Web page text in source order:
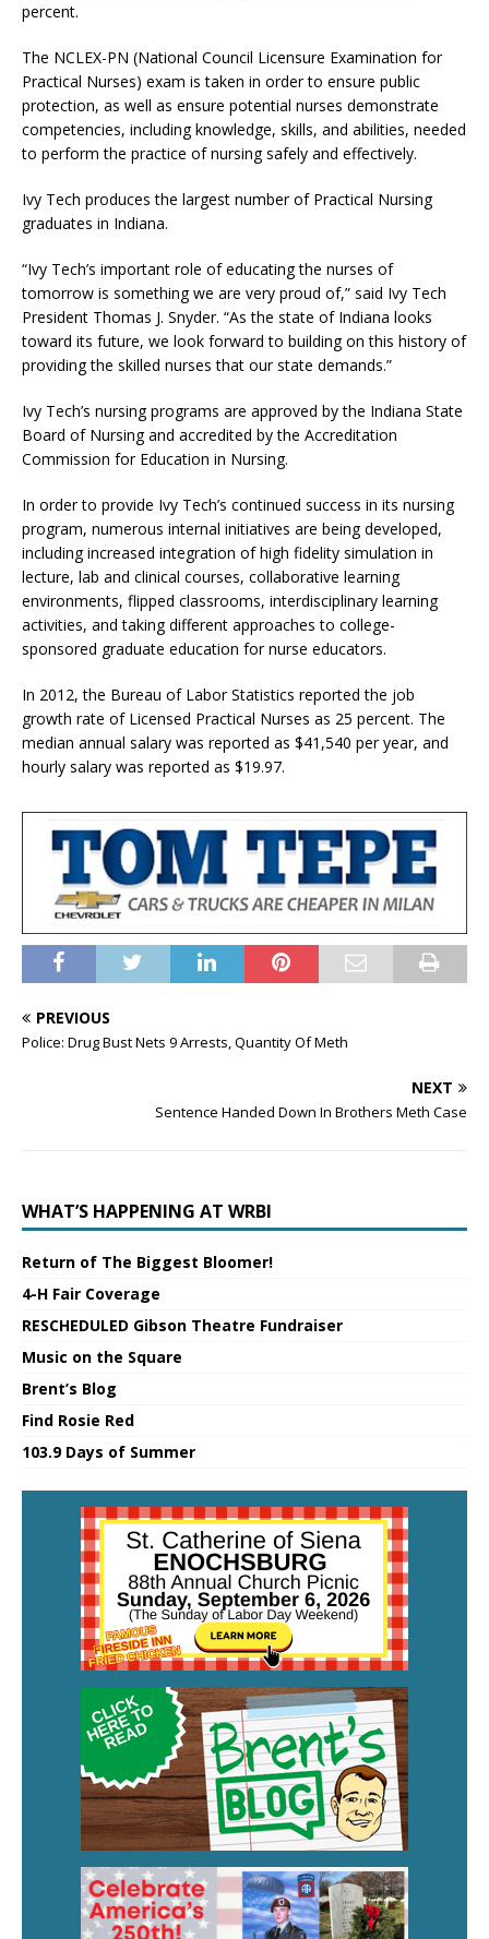
percent.
The NCLEX-PN (National Council Licensure Examination for
Practical Nurses) exam is taken in order to ensure public
protection, as well as ensure potential nurses demonstrate
competencies, including knowledge, skills, and abilities, needed
to perform the practice of nursing safely and effectively.
Ivy Tech produces the largest number of Practical Nursing
graduates in Indiana.
“Ivy Tech’s important role of educating the nurses of
tomorrow is something we are very proud of,” said Ivy Tech
President Thomas J. Snyder. “As the state of Indiana looks
toward its future, we look forward to building on this history of
providing the skilled nurses that our state demands.”
Ivy Tech’s nursing programs are approved by the Indiana State
Board of Nursing and accredited by the Accreditation
Commission for Education in Nursing.
In order to provide Ivy Tech’s continued success in its nursing
program, numerous internal initiatives are being developed,
including increased integration of high fidelity simulation in
lecture, lab and clinical courses, collaborative learning
environments, flipped classrooms, interdisciplinary learning
activities, and taking different approaches to college-
sponsored graduate education for nurse educators.
In 2012, the Bureau of Labor Statistics reported the job
growth rate of Licensed Practical Nurses as 25 percent. The
median annual salary was reported as $41,540 per year, and
hourly salary was reported as $19.97.
PREVIOUS
Police: Drug Bust Nets 9 Arrests, Quantity Of Meth
NEXT
Sentence Handed Down In Brothers Meth Case
WHAT’S HAPPENING AT WRBI
Return of The Biggest Bloomer!
4-H Fair Coverage
RESCHEDULED Gibson Theatre Fundraiser
Music on the Square
Brent’s Blog
Find Rosie Red
103.9 Days of Summer